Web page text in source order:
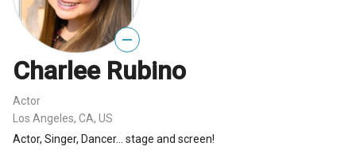
—
Charlee Rubino
Actor
Los Angeles, CA, US
Actor, Singer, Dancer... stage and screen!